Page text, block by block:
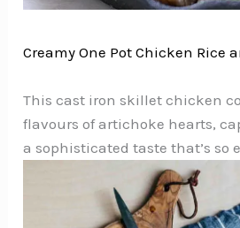
Creamy One Pot Chicken Rice
This cast iron skillet chicken
flavours of artichoke hearts,
a sophisticated taste that’s so